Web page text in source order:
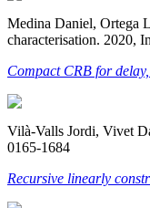
Medina Daniel, Ortega
characterisation. 2020,
Compact CRB for
Vilà-Valls Jordi, Vivet
0165-1684
Recursive linearly